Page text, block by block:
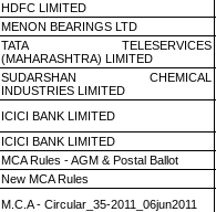
HDFC LIMITED
MENON BEARINGS LTD
TATA TELESERVICES
(MAHARASHTRA) LIMITED
SUDARSHAN CHEMICAL
INDUSTRIES LIMITED
ICICI BANK LIMITED
ICICI BANK LIMITED
MCA Rules - AGM & Postal Ballot
New MCA Rules
M.C.A - Circular_35-2011_06jun2011